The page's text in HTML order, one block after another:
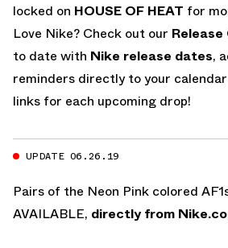
locked on HOUSE OF HEAT for
Love Nike? Check out our Release
to date with Nike release dates,
reminders directly to your
links for each upcoming drop!
UPDATE 06.26.19
Pairs of the Neon Pink colored
AVAILABLE, directly from